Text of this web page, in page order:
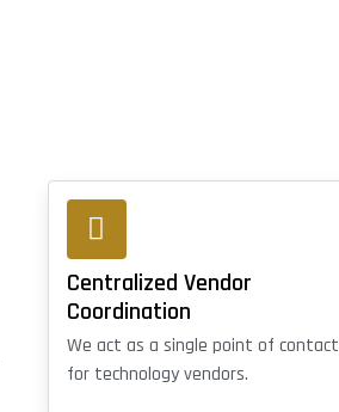
Centralized Vendor
Coordination
We act as a single point of contact
for technology vendors.